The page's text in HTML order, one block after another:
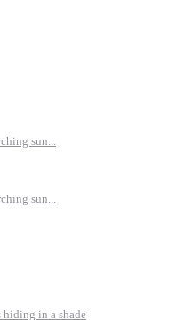
sun...
sun...
hiding in a shade